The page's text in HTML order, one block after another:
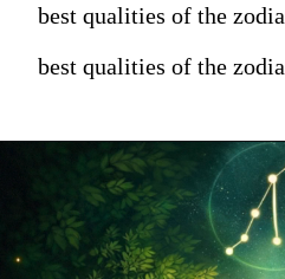
best qualities of the
best qualities of the